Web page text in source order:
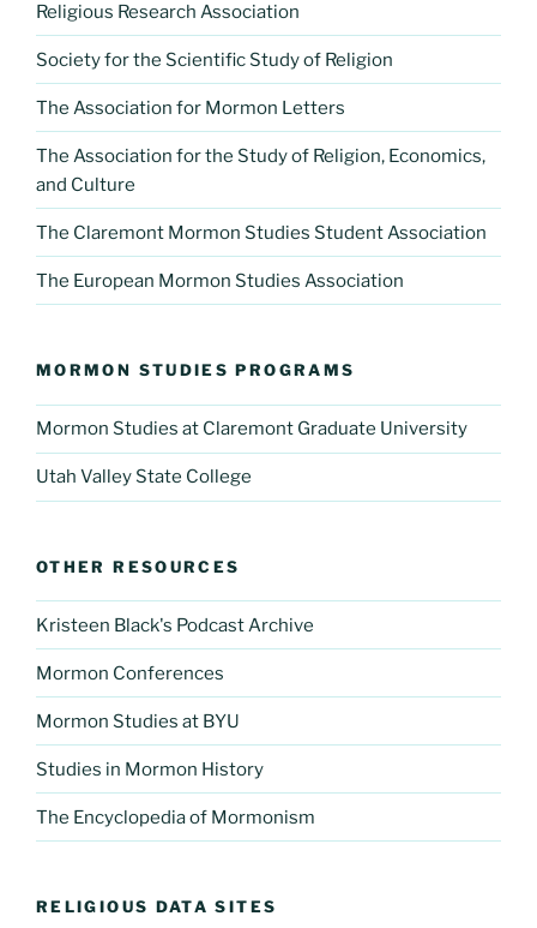
Religious Research Association
Society for the Scientific Study of Religion
The Association for Mormon Letters
The Association for the Study of Religion, Economics,
and Culture
The Claremont Mormon Studies Student Association
The European Mormon Studies Association
MORMON STUDIES PROGRAMS
Mormon Studies at Claremont Graduate University
Utah Valley State College
OTHER RESOURCES
Kristeen Black's Podcast Archive
Mormon Conferences
Mormon Studies at BYU
Studies in Mormon History
The Encyclopedia of Mormonism
RELIGIOUS DATA SITES